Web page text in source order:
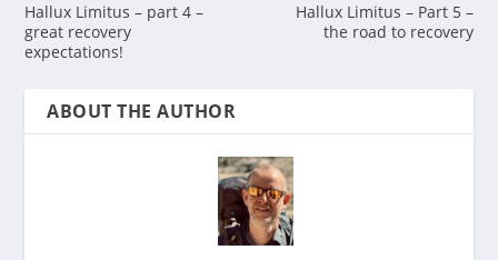
Hallux Limitus – part 4 –
great recovery
expectations!
Hallux Limitus – Part 5 –
the road to recovery
ABOUT THE AUTHOR